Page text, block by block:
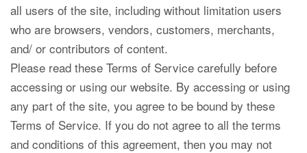
all users of the site, including without limitation users
who are browsers, vendors, customers, merchants,
and/ or contributors of content.
Please read these Terms of Service carefully before
accessing or using our website. By accessing or using
any part of the site, you agree to be bound by these
Terms of Service. If you do not agree to all the terms
and conditions of this agreement, then you may not